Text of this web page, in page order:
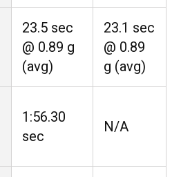
23.5 sec
@ 0.89 g
(avg)
23.1 sec
@ 0.89
g (avg)
1:56.30
sec
N/A